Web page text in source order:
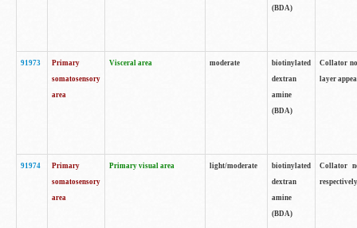
(BDA)
91973
Primary
somatosensory
area
Visceral area moderate
biotinylated
dextran
amine
(BDA)
Collator
layer
91974
Primary
somatosensory
area
Primary visual area light/moderate
biotinylated
dextran
amine
(BDA)
Collator